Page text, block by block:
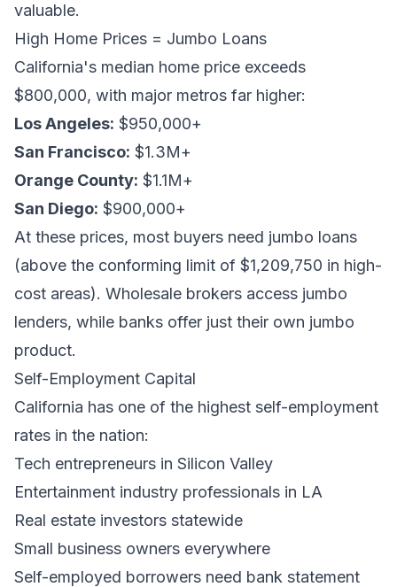
valuable.
High Home Prices = Jumbo Loans
California's median home price exceeds
$800,000, with major metros far higher:
Los Angeles: $950,000+
San Francisco: $1.3M+
Orange County: $1.1M+
San Diego: $900,000+
At these prices, most buyers need jumbo loans
(above the conforming limit of $1,209,750 in high-
cost areas). Wholesale brokers access jumbo
lenders, while banks offer just their own jumbo
product.
Self-Employment Capital
California has one of the highest self-employment
rates in the nation:
Tech entrepreneurs in Silicon Valley
Entertainment industry professionals in LA
Real estate investors statewide
Small business owners everywhere
Self-employed borrowers need bank statement